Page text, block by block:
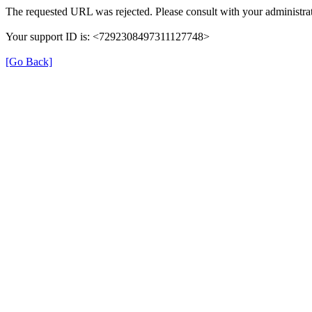
The requested URL was rejected. Please consult with your
Your support ID is: <7292308497311127748>
[Go Back]